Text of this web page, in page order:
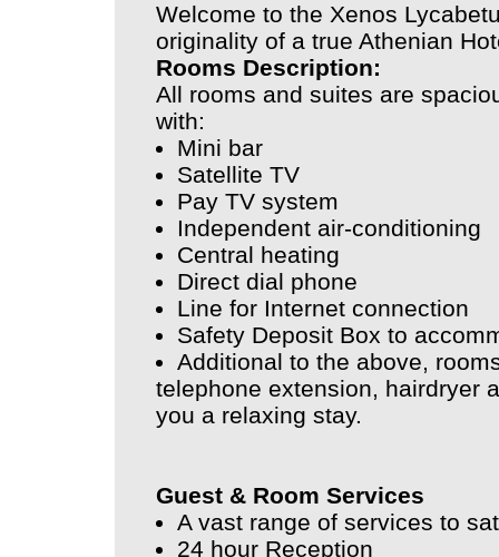
Welcome to the Xenos
originality of a true Athenian
Rooms Description:
All rooms and suites are
with:
Mini bar
Satellite TV
Pay TV system
Independent air-conditioning
Central heating
Direct dial phone
Line for Internet connection
Safety Deposit Box to
Additional to the above,
telephone extension, hairdryer
you a relaxing stay.
Guest & Room Services
A vast range of services to
24 hour Reception